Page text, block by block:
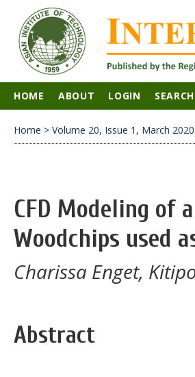
HOME ABOUT LOGIN SEARCH
Home > Volume 20, Issue 1, March 2020
CFD Modeling of
Woodchips used
Charissa Enget,
Abstract